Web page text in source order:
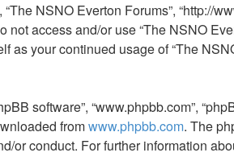
“The NSNO Everton Forums”,
access and/or use “The NSNO
your continued usage of “The
software”, “www.phpbb.com”,
fromwww.phpbb.com. The
or conduct. For further information